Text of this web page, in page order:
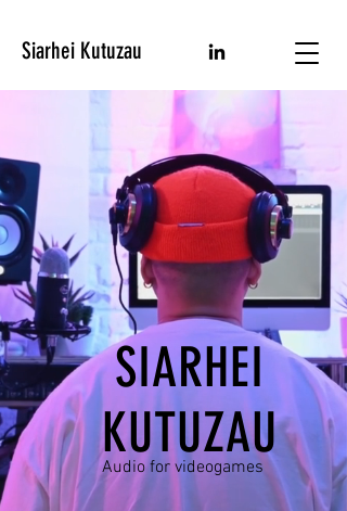
Siarhei Kutuzau
SIARHEI
KUTUZAU
Audio for videogames